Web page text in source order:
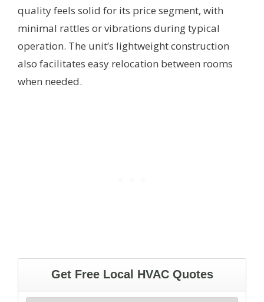
quality feels solid for its price segment, with
minimal rattles or vibrations during typical
operation. The unit’s lightweight construction
also facilitates easy relocation between rooms
when needed.